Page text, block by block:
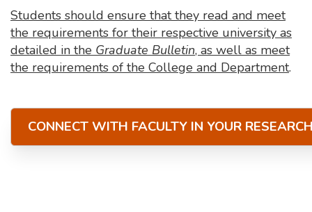
Students should ensure that they read and meet
the requirements for their respective university as
detailed in the Graduate Bulletin, as well as meet
the requirements of the College and Department.
CONNECT WITH FACULTY IN YOUR